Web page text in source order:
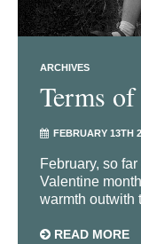
ARCHIVES
Terms
FEBRUARY 13TH
February, so
Valentine
warmth outwith
READ MORE